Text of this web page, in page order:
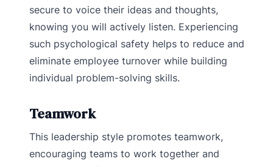
secure to voice their ideas and thoughts,
knowing you will actively listen. Experiencing
such psychological safety helps to reduce and
eliminate employee turnover while building
individual problem-solving skills.
Teamwork
This leadership style promotes teamwork,
encouraging teams to work together and